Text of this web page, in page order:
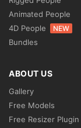
Animated People
4D People
NEW
Bundles
ABOUT US
Gallery
Free Models
Free Resizer Plugin